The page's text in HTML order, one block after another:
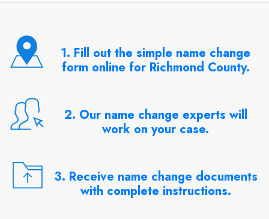
1. Fill out the simple name change
form online for Richmond County.
2. Our name change experts will
work on your case.
3. Receive name change documents
with complete instructions.